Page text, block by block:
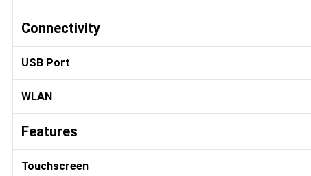
Connectivity
USB Port
WLAN
Features
Touchscreen